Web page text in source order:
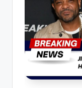
B
ir